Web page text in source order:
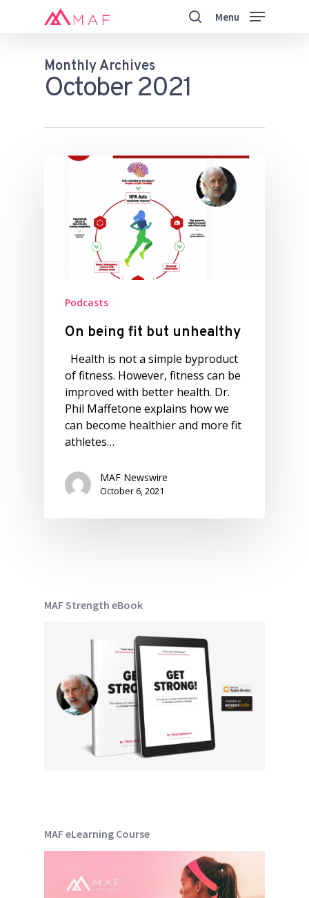
Menu
Monthly Archives
October 2021
Podcasts
On being fit but unhealthy
Health is not a simple byproduct
of fitness. However, fitness can be
improved with better health. Dr.
Phil Maffetone explains how we
can become healthier and more fit
athletes…
MAF Newswire
October 6, 2021
MAF Strength eBook
MAF eLearning Course